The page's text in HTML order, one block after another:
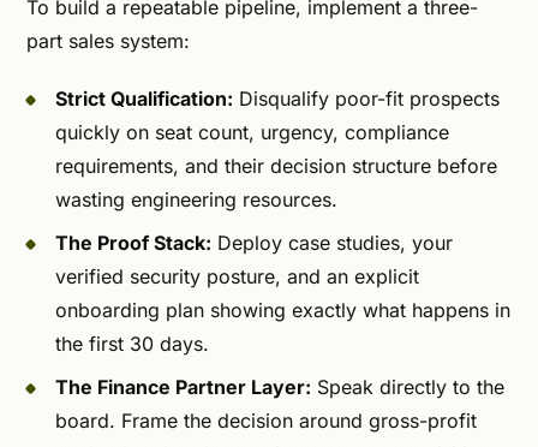
To build a repeatable pipeline, implement a three-
part sales system:
Strict Qualification: Disqualify poor-fit prospects
quickly on seat count, urgency, compliance
requirements, and their decision structure before
wasting engineering resources.
The Proof Stack: Deploy case studies, your
verified security posture, and an explicit
onboarding plan showing exactly what happens in
the first 30 days.
The Finance Partner Layer: Speak directly to the
board. Frame the decision around gross-profit